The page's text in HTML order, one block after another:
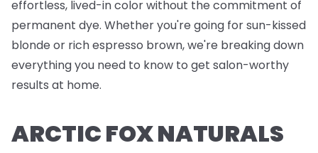
effortless, lived-in color without the commitment of
permanent dye. Whether you're going for sun-kissed
blonde or rich espresso brown, we're breaking down
everything you need to know to get salon-worthy
results at home.
ARCTIC FOX NATURALS